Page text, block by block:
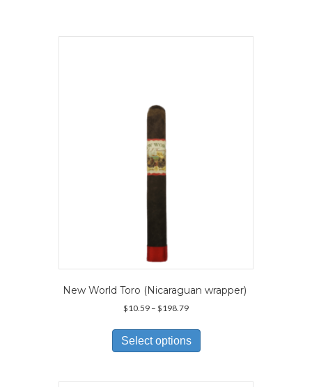
New World Toro (Nicaraguan wrapper)
$10.59 – $198.79Price
$10.59
through
$198.79
Select options
has
variants.